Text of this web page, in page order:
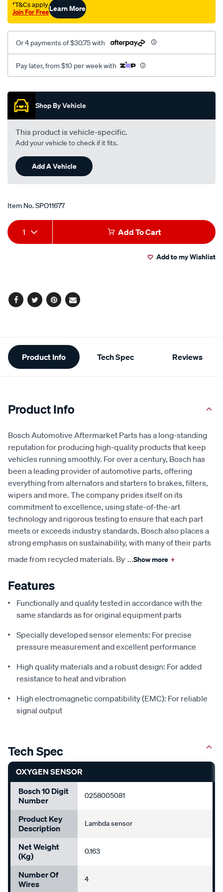
†T&Cs apply
Join For FreeLearn More
Or 4 payments of $30.75 with
Pay later, from $10 per week with
Promotions
Shop By Vehicle
This product is vehicle-specific.
Add your vehicle to check if it fits.
Add A Vehicle
Item No.SPO11677
Add
to
Product
Actions
1 Add To Cart
Add to my Wishlist
Facebook
TwitterPinterest
Email
Additional
Information
Product Info Tech Spec Reviews
Product Info
Bosch Automotive Aftermarket Parts has a long-standing
reputation for producing high-quality products that keep
vehicles running smoothly. For over a century, Bosch has
been a leading provider of automotive parts, offering
everything from alternators and starters to brakes, filters,
wipers and more. The company prides itself on its
commitment to excellence, using state-of-the-art
technology and rigorous testing to ensure that each part
meets or exceeds industry standards. Bosch also places a
strong emphasis on sustainability, with many of their parts
made from recycled materials. By ...Show more +
Features
Functionally and quality tested in accordance with the
same standards as for original equipment parts
Specially developed sensor elements: For precise
pressure measurement and excellent performance
High quality materials and a robust design: For added
resistance to heat and vibration
High electromagnetic compatibility (EMC): For reliable
signal output
Tech Spec
OXYGEN SENSOR
Bosch 10 Digit
Number
0258005081
Product Key
Description
Lambda sensor
Net Weight
(Kg)
0.163
Number Of
Wires
4